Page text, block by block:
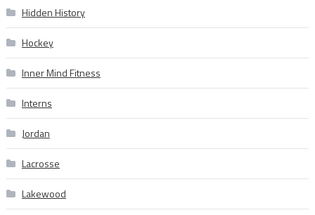
Hidden History
Hockey
Inner Mind Fitness
Interns
Jordan
Lacrosse
Lakewood